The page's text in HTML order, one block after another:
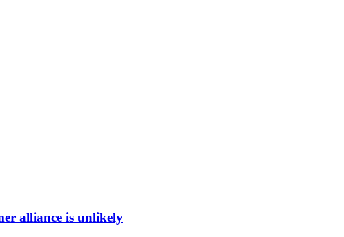
alliance is unlikely